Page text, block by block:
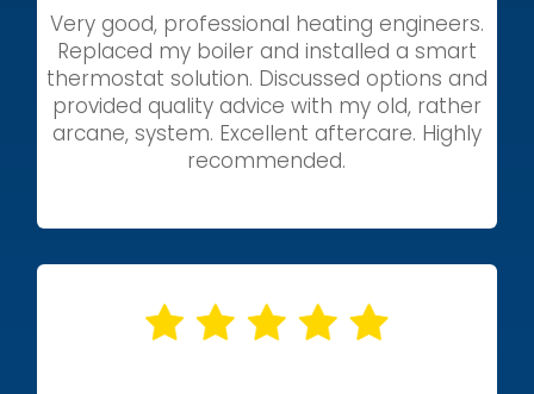
Very good, professional heating engineers.
Replaced my boiler and installed a smart
thermostat solution. Discussed options and
provided quality advice with my old, rather
arcane, system. Excellent aftercare. Highly
recommended.